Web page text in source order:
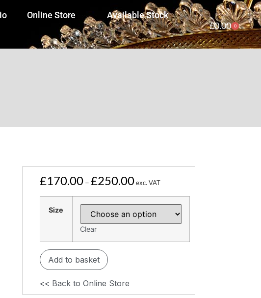
Online Store Available Stock
£0.00 0
£170.00 – £250.00 exc. VAT
Size
Clear
Add to basket
<< Back to Online Store